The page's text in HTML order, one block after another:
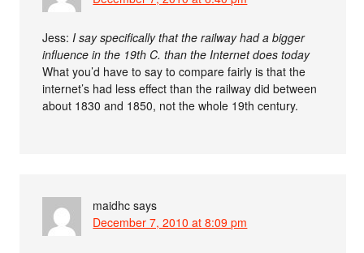
Jess:I say specifically that the railway had a bigger
influence in the 19th C. than the Internet does today
What you’d have to say to compare fairly is that the
internet’s had less effect than the railway did between
about 1830 and 1850, not the whole 19th century.
maidhc says
December 7, 2010 at 8:09 pm